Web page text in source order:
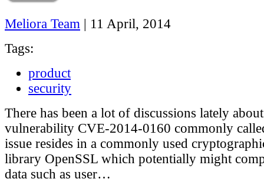
Meliora Team | 11 April, 2014
Tags:
product
security
There has been a lot of discussions lately
vulnerability CVE-2014-0160 commonly
issue resides in a commonly used
library OpenSSL which potentially might
data such as user…